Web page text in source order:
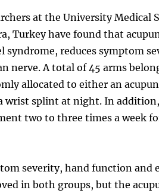
at the University Medical
Turkey have found that
syndrome, reduces symptom
nerve. A total of 45 arms
allocated to either an
wrist splint at night. In
two to three times a week
severity, hand function and
in both groups, but the